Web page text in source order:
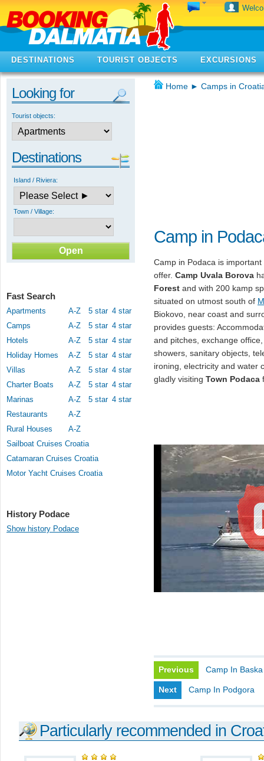
DESTINATIONS TOURIST OBJECTS EXCURSIONS
Looking for
Tourist objects:
Destinations
Island / Riviera:
Town / Village:
Fast Search
Apartments A-Z 5 star 4 star
Camps
A-Z 5 star 4 star
Hotels
A-Z 5 star 4 star
Holiday Homes
A-Z 5 star 4 star
Villas
A-Z 5 star 4 star
Charter Boats
A-Z 5 star 4 star
Marinas
A-Z 5 star 4 star
Restaurants
A-Z
Rural Houses
A-Z
Sailboat Cruises Croatia
Catamaran Cruises Croatia
Motor Yacht Cruises Croatia
History Podace
Show history Podace
Home ► Camps in
Camp in
Camp in Podaca is
offer. Camp Uvala Borova
Forest and with 200 kamp
situated on utmost south of
Biokovo, near coast and
provides guests:
and pitches, exchange
showers, sanitary objects,
ironing, electricity and water
gladly visiting Town Podaca
Previous Camp In
Next Camp In Podgora
Particularly recommended in